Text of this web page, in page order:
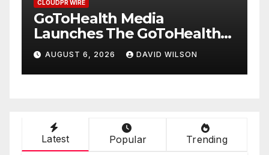
CLOUDPR WIRE
From a Free Book to a
Business in the Making:
Entrepreneur Vanessa
Murphy Launches Trading
My Way Barter Journey
AUGUST 6, 2026 DAVID WILSON
Latest Popular Trending